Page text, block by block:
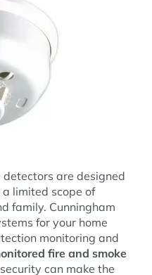
detectors are designed
limited scope of
family. Cunningham
for your home
monitoring and
fire and smoke
can make the